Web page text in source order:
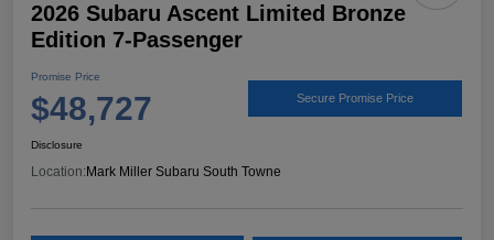
2026 Subaru Ascent Limited Bronze
Edition 7-Passenger
Promise Price
$48,727 Secure Promise Price
Disclosure
Location: Mark Miller Subaru South Towne